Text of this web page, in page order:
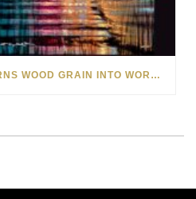
HOW MATT BEYRER TURNS WOOD GRAIN INTO WORKS OF ART